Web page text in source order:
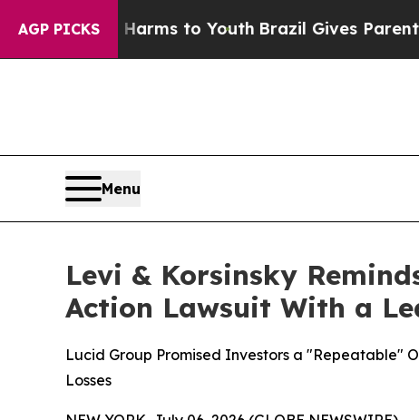
AGP PICKS
Harms to YouthBrazil Gives Parents Social
Menu
Levi & Korsinsky
Action Lawsuit With a
Lucid Group Promised Investors a "Repeatable"
Losses